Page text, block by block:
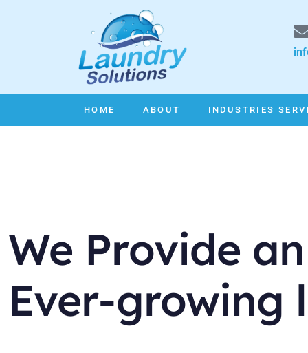
HOME ABOUT INDUSTRIES
We Provide
Ever-growing